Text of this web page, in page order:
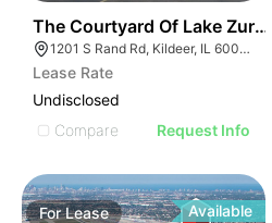
The Courtyard Of Lake
1201 S Rand Rd, Kildeer, IL 60047, USA
Lease Rate
Undisclosed
Compare
Request Info
ForLease Available